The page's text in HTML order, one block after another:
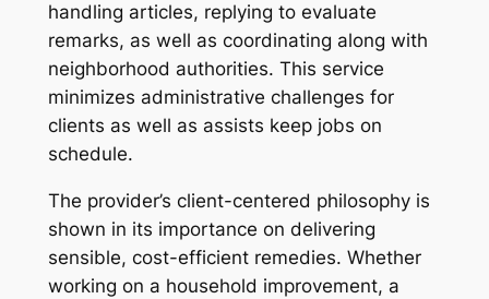
handling articles, replying to evaluate
remarks, as well as coordinating along with
neighborhood authorities. This service
minimizes administrative challenges for
clients as well as assists keep jobs on
schedule.
The provider’s client-centered philosophy is
shown in its importance on delivering
sensible, cost-efficient remedies. Whether
working on a household improvement, a